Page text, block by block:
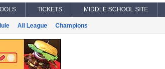
TICKETS MIDDLE SCHOOL SITE
All League Champions